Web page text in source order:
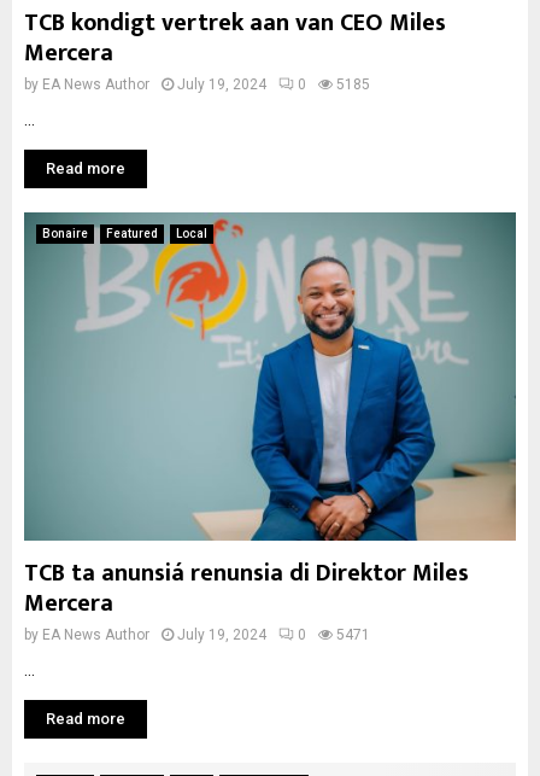
TCB kondigt vertrek aan van CEO Miles
Mercera
by EA News Author July 19, 2024 0 5185
Read more
Bonaire Featured Local
TCB ta anunsiá renunsia di Direktor Miles
Mercera
by EA News Author July 19, 2024 0 5471
Read more